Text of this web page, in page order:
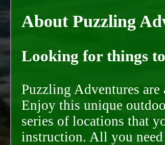
About Puzzling
Looking for things
Puzzling Adventures are
Enjoy this unique
series of locations that
instruction. All you